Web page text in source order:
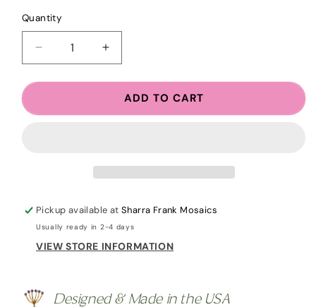
Quantity
Quantity
DECREASE
QUANTITY
FOR
HANGING
INCREASE
QUANTITY
FOR
NEW!
HANGING
ADD TO CART
Pickup available atSharra Frank Mosaics
Usually ready in 2-4 days
VIEW STORE INFORMATION
Designed & Made in the USA